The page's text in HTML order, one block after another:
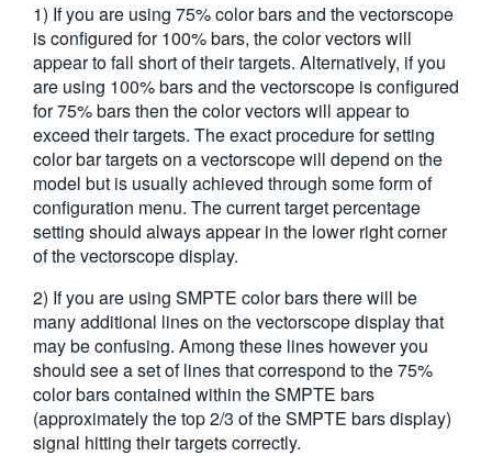
1) If you are using 75% color bars and the vectorscope
is configured for 100% bars, the color vectors will
appear to fall short of their targets. Alternatively, if you
are using 100% bars and the vectorscope is configured
for 75% bars then the color vectors will appear to
exceed their targets. The exact procedure for setting
color bar targets on a vectorscope will depend on the
model but is usually achieved through some form of
configuration menu. The current target percentage
setting should always appear in the lower right corner
of the vectorscope display.
2) If you are using SMPTE color bars there will be
many additional lines on the vectorscope display that
may be confusing. Among these lines however you
should see a set of lines that correspond to the 75%
color bars contained within the SMPTE bars
(approximately the top 2/3 of the SMPTE bars display)
signal hitting their targets correctly.